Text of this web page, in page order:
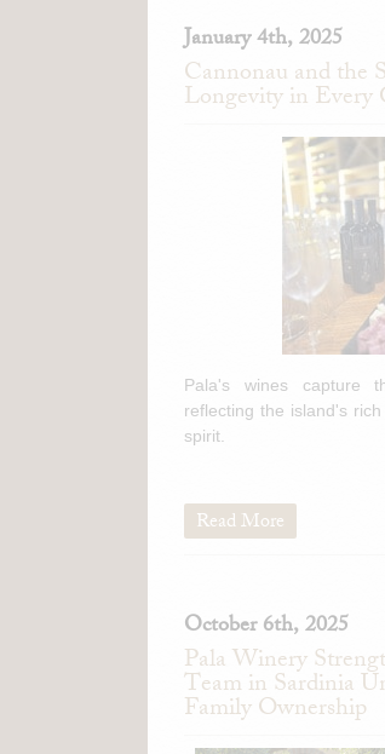
January 4th, 2025
Cannonau and the
Longevity in Every
Pala's wines capture
reflecting the island's
spirit.
Read More
October 6th, 2025
Pala Winery
Team in Sardinia
Family Ownership